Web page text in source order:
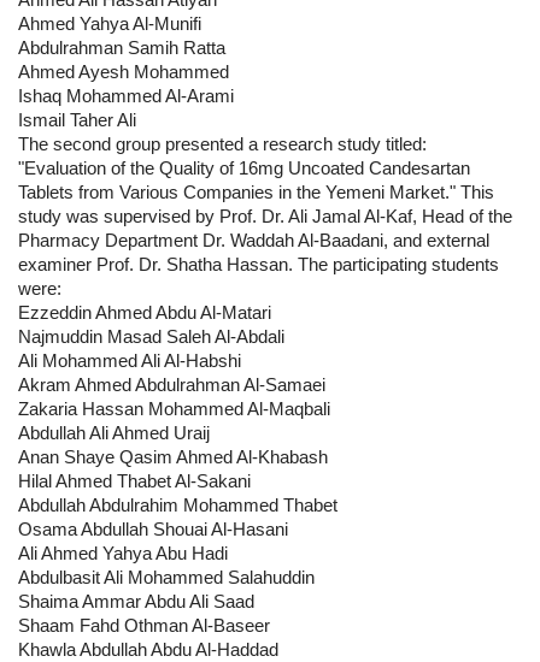
Ahmed Yahya Al-Munifi
Abdulrahman Samih Ratta
Ahmed Ayesh Mohammed
Ishaq Mohammed Al-Arami
Ismail Taher Ali
The second group presented a research study titled:
"Evaluation of the Quality of 16mg Uncoated Candesartan
Tablets from Various Companies in the Yemeni Market." This
study was supervised by Prof. Dr. Ali Jamal Al-Kaf, Head of the
Pharmacy Department Dr. Waddah Al-Baadani, and external
examiner Prof. Dr. Shatha Hassan. The participating students
were:
Ezzeddin Ahmed Abdu Al-Matari
Najmuddin Masad Saleh Al-Abdali
Ali Mohammed Ali Al-Habshi
Akram Ahmed Abdulrahman Al-Samaei
Zakaria Hassan Mohammed Al-Maqbali
Abdullah Ali Ahmed Uraij
Anan Shaye Qasim Ahmed Al-Khabash
Hilal Ahmed Thabet Al-Sakani
Abdullah Abdulrahim Mohammed Thabet
Osama Abdullah Shouai Al-Hasani
Ali Ahmed Yahya Abu Hadi
Abdulbasit Ali Mohammed Salahuddin
Shaima Ammar Abdu Ali Saad
Shaam Fahd Othman Al-Baseer
Khawla Abdullah Abdu Al-Haddad